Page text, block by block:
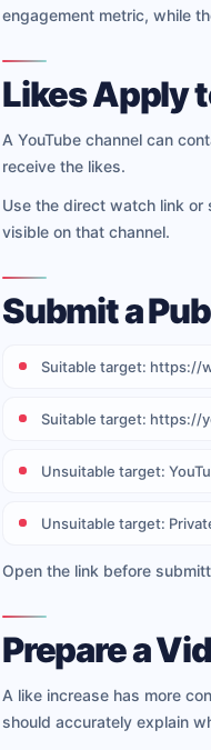
engagement metric, while
Likes Apply
A YouTube channel can
receive the likes.
Use the direct watch link or
visible on that channel.
Submit a
Suitable target: https://
Suitable target: https://
Unsuitable target:
Unsuitable target:
Open the link before
Prepare a
A like increase has more
should accurately explain